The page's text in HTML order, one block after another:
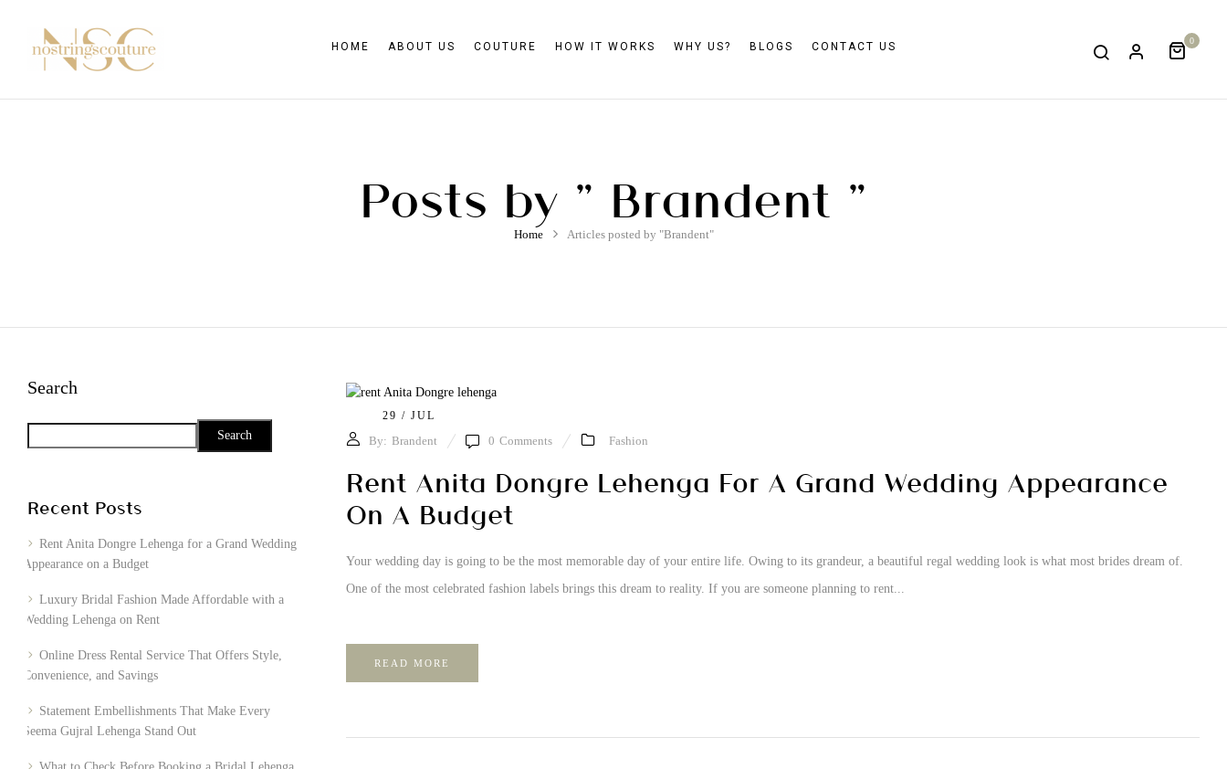
HOME ABOUT US COUTURE HOW IT WORKS WHY US? BLOGS CONTACT US 0
Posts by " Brandent "
Home Articles posted by "Brandent"
Search
Search
Recent Posts
Rent Anita Dongre Lehenga for a Grand Wedding
Appearance on a Budget
Luxury Bridal Fashion Made Affordable with a
Wedding Lehenga on Rent
Online Dress Rental Service That Offers Style,
Convenience, and Savings
Statement Embellishments That Make Every
Seema Gujral Lehenga Stand Out
29 / JUL
By: Brandent 0 Comments Fashion
Rent Anita Dongre Lehenga For A Grand Wedding Appearance
On A Budget
Your wedding day is going to be the most memorable day of your entire life. Owing to its grandeur, a beautiful regal wedding look is what most brides dream of.
One of the most celebrated fashion labels brings this dream to reality. If you are someone planning to rent...
READ MORE